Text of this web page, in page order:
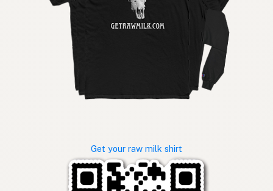
Get your raw milk shirt